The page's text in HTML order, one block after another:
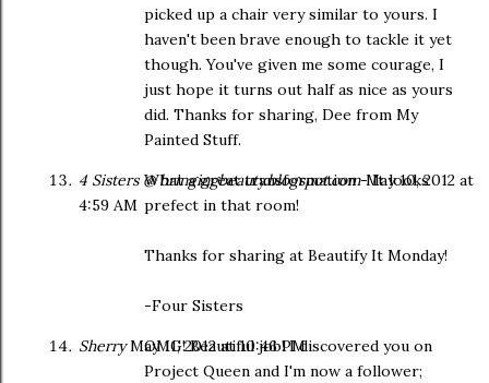
picked up a chair very similar to yours. I
haven't been brave enough to tackle it yet
though. You've given me some courage, I
just hope it turns out half as nice as yours
did. Thanks for sharing, Dee from My
Painted Stuff.
4 Sisters @ bringingbeauty.blogspot.comMay 10, 2012 at
4:59 AM
What a great transformation - It looks
prefect in that room!
Thanks for sharing at Beautify It Monday!
-Four Sisters
SherryMay 11, 2012 at 10:46 PM
OMG! Beautiful job! I discovered you on
Project Queen and I'm now a follower;